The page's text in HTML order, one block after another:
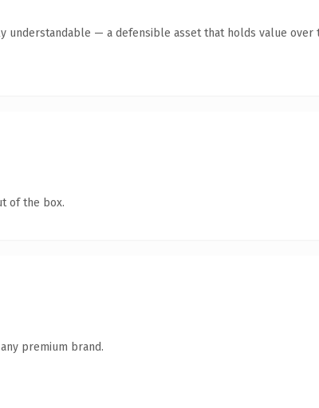
understandable — a defensible asset that holds value over
of the box.
premium brand.